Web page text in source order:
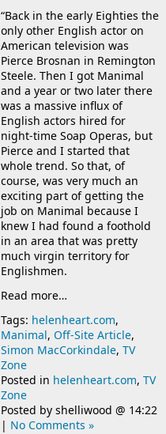
“Back in the early Eighties the
only other English actor on
American television was
Pierce Brosnan in Remington
Steele. Then I got Manimal
and a year or two later there
was a massive influx of
English actors hired for
night-time Soap Operas, but
Pierce and I started that
whole trend. So that, of
course, was very much an
exciting part of getting the
job on Manimal because I
knew I had found a foothold
in an area that was pretty
much virgin territory for
Englishmen.
Read more…
Tags: helenheart.com,
Manimal, Off-Site Article,
Simon MacCorkindale, TV
Zone
Posted in helenheart.com, TV
Zone
Posted by shelliwood @ 14:22
| No Comments »